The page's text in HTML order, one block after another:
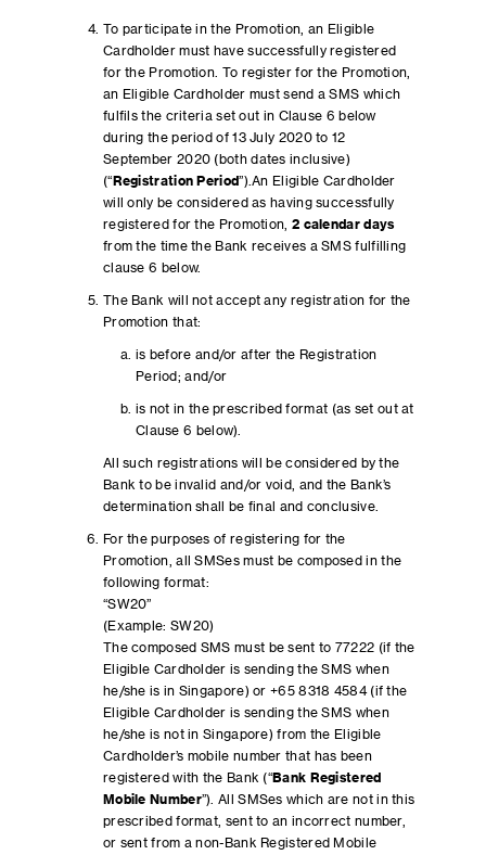
To participate in the Promotion, an Eligible
Cardholder must have successfully registered
for the Promotion. To register for the Promotion,
an Eligible Cardholder must send a SMS which
fulfils the criteria set out in Clause 6 below
during the period of 13 July 2020 to 12
September 2020 (both dates inclusive)
(“ Registration Period”).An Eligible Cardholder
will only be considered as having successfully
registered for the Promotion, 2 calendar days
from the time the Bank receives a SMS fulfilling
clause 6 below.
The Bank will not accept any registration for the
Promotion that:
is before and/or after the Registration
Period; and/or
is not in the prescribed format (as set out at
Clause 6 below).
All such registrations will be considered by the
Bank to be invalid and/or void, and the Bank’s
determination shall be final and conclusive.
For the purposes of registering for the
Promotion, all SMSes must be composed in the
following format:
“SW20”
(Example: SW20)
The composed SMS must be sent to 77222 (if the
Eligible Cardholder is sending the SMS when
he/she is in Singapore) or +65 8318 4584 (if the
Eligible Cardholder is sending the SMS when
he/she is not in Singapore) from the Eligible
Cardholder’s mobile number that has been
registered with the Bank (“Bank Registered
Mobile Number”). All SMSes which are not in this
prescribed format, sent to an incorrect number,
or sent from a non-Bank Registered Mobile